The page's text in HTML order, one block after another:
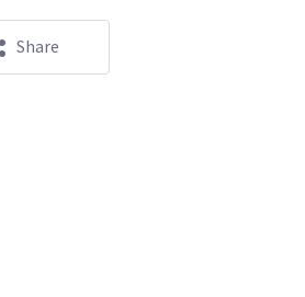
Share